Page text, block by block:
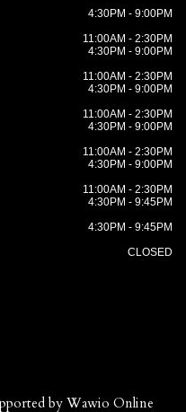
4:30PM - 9:00PM
11:00AM - 2:30PM
4:30PM - 9:00PM
11:00AM - 2:30PM
4:30PM - 9:00PM
11:00AM - 2:30PM
4:30PM - 9:00PM
11:00AM - 2:30PM
4:30PM - 9:00PM
11:00AM - 2:30PM
4:30PM - 9:45PM
4:30PM - 9:45PM
CLOSED
by Wawio Online